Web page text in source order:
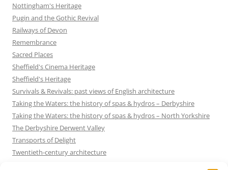
Nottingham's Heritage
Pugin and the Gothic Revival
Railways of Devon
Remembrance
Sacred Places
Sheffield's Cinema Heritage
Sheffield's Heritage
Survivals & Revivals: past views of English architecture
Taking the Waters: the history of spas & hydros – Derbyshire
Taking the Waters: the history of spas & hydros – North Yorkshire
The Derbyshire Derwent Valley
Transports of Delight
Twentieth-century architecture